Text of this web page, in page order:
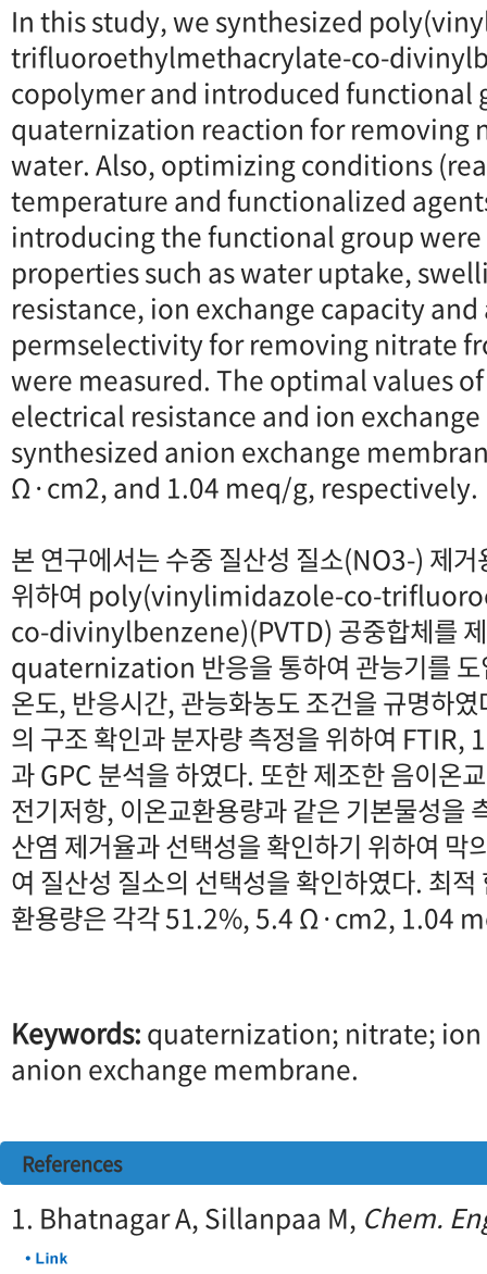
In this study, we synthesized
trifluoroethylmethacrylate-co-
copolymer and introduced functional
quaternization reaction for removing
water. Also, optimizing conditions
temperature and functionalized
introducing the functional group
properties such as water uptake,
resistance, ion exchange capacity
permselectivity for removing nitrate
were measured. The optimal values
electrical resistance and ion
synthesized anion exchange
Ω·cm2, and 1.04 meq/g, respectively.
본 연구에서는 수중 질산성 질소(NO3-) 제
위하여 poly(vinylimidazole-co-
co-divinylbenzene)(PVTD) 공중합체를
quaternization 반응을 통하여 관능기를 도
온도, 반응시간, 관능화농도 조건을 규명하
의 구조 확인과 분자량 측정을 위하여 FTIR,
과 GPC 분석을 하였다. 또한 제조한 음이온
전기저항, 이온교환용량과 같은 기본물성을
산염 제거율과 선택성을 확인하기 위하여 막
여 질산성 질소의 선택성을 확인하였다. 최
환용량은 각각 51.2%, 5.4 Ω·cm2, 1.04
Keywords:quaternization; nitrate;
anion exchange membrane.
References
1. Bhatnagar A, Sillanpaa M, Chem.